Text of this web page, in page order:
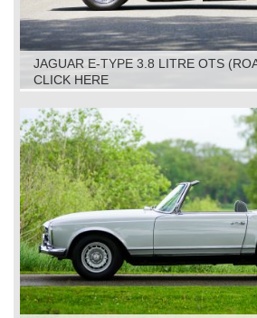
JAGUAR E-TYPE 3.8 LITRE OTS
CLICK HERE